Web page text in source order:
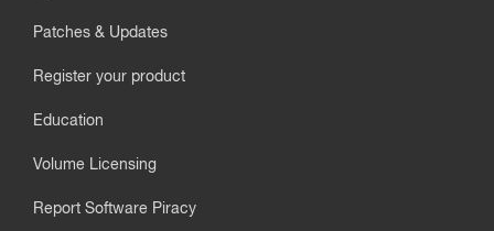
Patches & Updates
Register your product
Education
Volume Licensing
Report Software Piracy